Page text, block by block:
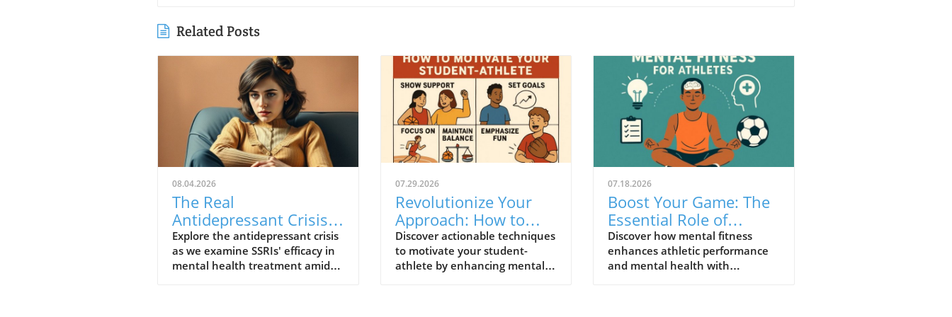
Related Posts
08.04.2026
The Real
Antidepressant Crisis:
Are SSRIs Helping or
Hurting Us?
Explore the antidepressant crisis
as we examine SSRIs' efficacy in
mental health treatment amidst
07.29.2026
Revolutionize Your
Approach: How to
Motivate Your
Student-Athlete
Effectively
Discover actionable techniques
to motivate your student-
athlete by enhancing mental
07.18.2026
Boost Your Game: The
Essential Role of
Mental Fitness For
Athletes
Discover how mental fitness
enhances athletic performance
and mental health with